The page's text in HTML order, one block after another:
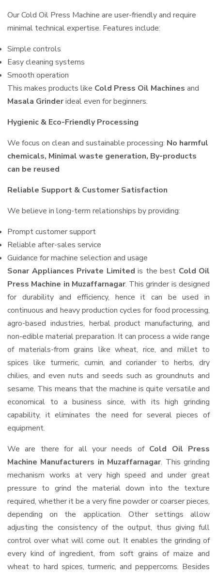
Our Cold Oil Press Machine are user-friendly and require
minimal technical expertise. Features include:
Simple controls
Easy cleaning systems
Smooth operation
This makes products like Cold Press Oil Machines and
Masala Grinderideal even for beginners.
Hygienic & Eco-Friendly Processing
We focus on clean and sustainable processing: No harmful
chemicals, Minimal waste generation, By-products
can be reused
Reliable Support & Customer Satisfaction
We believe in long-term relationships by providing:
Prompt customer support
Reliable after-sales service
Guidance for machine selection and usage
Sonar Appliances Private Limited is the best Cold Oil
Press Machine in Muzaffarnagar. This grinder is designed
for durability and efficiency, hence it can be used in
continuous and heavy production cycles for food processing,
agro-based industries, herbal product manufacturing, and
non-edible material preparation. It can process a wide range
of materials-from grains like wheat, rice, and millet to
spices like turmeric, cumin, and coriander to herbs, dry
chilies, and even nuts and seeds such as groundnuts and
sesame. This means that the machine is quite versatile and
economical to a business since, with its high grinding
capability, it eliminates the need for several pieces of
equipment.
We are there for all your needs of Cold Oil Press
Machine Manufacturers in Muzaffarnagar. This grinding
mechanism works at very high speed and under great
pressure to grind the material down into the texture
required, whether it be a very fine powder or coarser pieces,
depending on the application. Other settings allow
adjusting the consistency of the output, thus giving full
control over what will come out. It enables the grinding of
every kind of ingredient, from soft grains of maize and
wheat to hard spices, turmeric, and peppercorns. Besides